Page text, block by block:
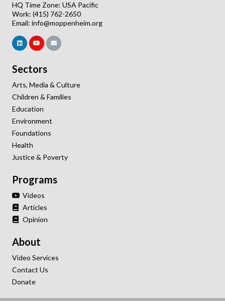
HQ Time Zone: USA Pacific
Work: (415) 762-2650
Email: info@moppenheim.org
Sectors
Arts, Media & Culture
Children & Families
Education
Environment
Foundations
Health
Justice & Poverty
Programs
Videos
Articles
Opinion
About
Video Services
Contact Us
Donate